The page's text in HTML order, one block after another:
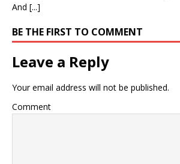
And [...]
BE THE FIRST TO COMMENT
Leave a Reply
Your email address will not be published.
Comment